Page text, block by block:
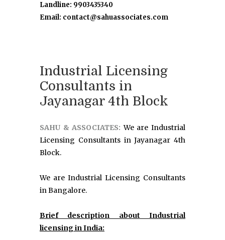
Landline: 9903435340
Email: contact@sahuassociates.com
Industrial Licensing
Consultants in
Jayanagar 4th Block
SAHU & ASSOCIATES:We are Industrial
Licensing Consultants in Jayanagar 4th
Block.
We are Industrial Licensing Consultants
in Bangalore.
Brief description about Industrial
licensing in India: